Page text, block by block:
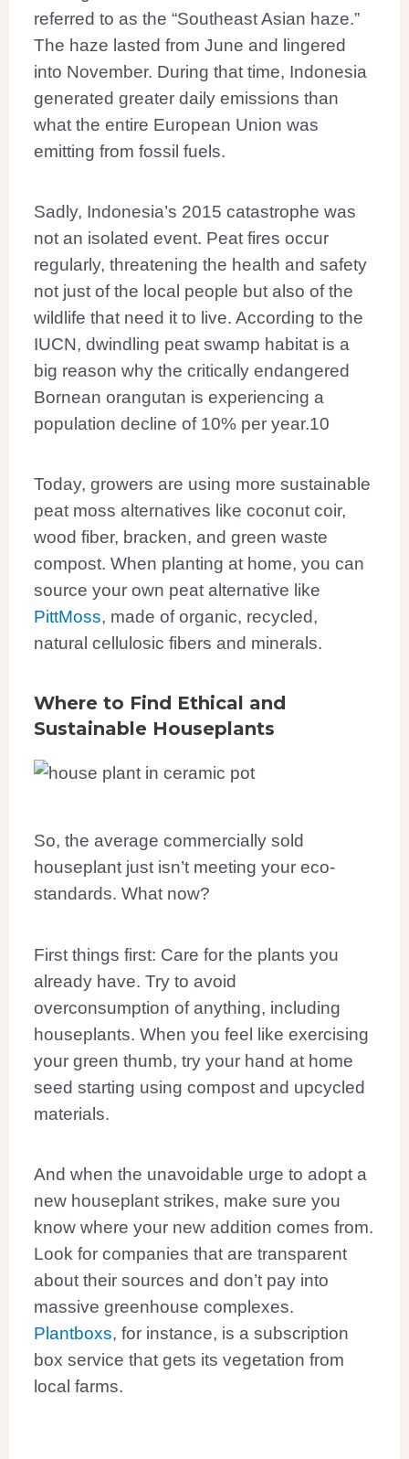
referred to as the “Southeast Asian haze.”
The haze lasted from June and lingered
into November. During that time, Indonesia
generated greater daily emissions than
what the entire European Union was
emitting from fossil fuels.
Sadly, Indonesia’s 2015 catastrophe was
not an isolated event. Peat fires occur
regularly, threatening the health and safety
not just of the local people but also of the
wildlife that need it to live. According to the
IUCN, dwindling peat swamp habitat is a
big reason why the critically endangered
Bornean orangutan is experiencing a
population decline of 10% per year.10
Today, growers are using more sustainable
peat moss alternatives like coconut coir,
wood fiber, bracken, and green waste
compost. When planting at home, you can
source your own peat alternative like
PittMoss, made of organic, recycled,
natural cellulosic fibers and minerals.
Where to Find Ethical and
Sustainable Houseplants
So, the average commercially sold
houseplant just isn’t meeting your eco-
standards. What now?
First things first: Care for the plants you
already have. Try to avoid
overconsumption of anything, including
houseplants. When you feel like exercising
your green thumb, try your hand at home
seed starting using compost and upcycled
materials.
And when the unavoidable urge to adopt a
new houseplant strikes, make sure you
know where your new addition comes from.
Look for companies that are transparent
about their sources and don’t pay into
massive greenhouse complexes.
Plantboxs, for instance, is a subscription
box service that gets its vegetation from
local farms.